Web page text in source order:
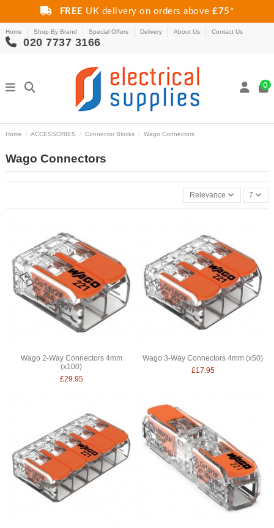
FREE UK delivery on orders above£75 *
Home Shop By Brand Special Offers Delivery About Us Contact Us
020 7737 3166
0
Home ACCESSORIES Connector Blocks Wago Connectors
Wago Connectors
Relevance 7
Wago 2-Way Connectors 4mm
(x100)
£29.95
Wago 3-Way Connectors 4mm (x50)
£17.95